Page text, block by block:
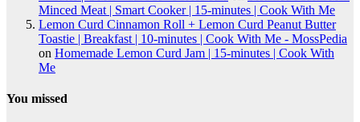
Minced Meat | Smart Cooker | 15-minutes | Cook With Me
Lemon Curd Cinnamon Roll + Lemon Curd Peanut Butter
Toastie | Breakfast | 10-minutes | Cook With Me - MossPedia
on Homemade Lemon Curd Jam | 15-minutes | Cook With
Me
You missed